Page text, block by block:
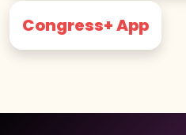
Congress+ App